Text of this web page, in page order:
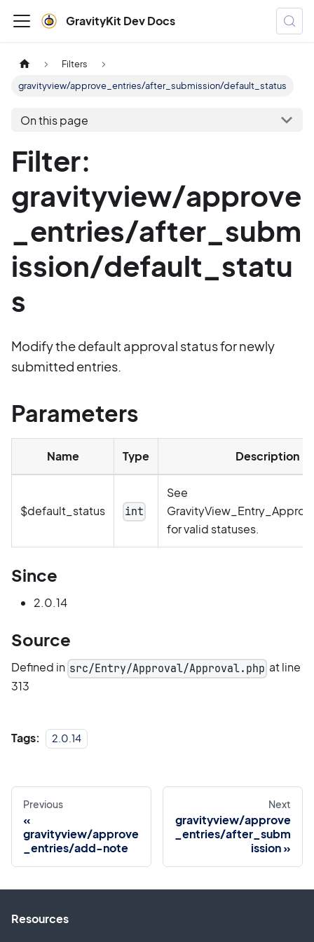
GravityKit Dev Docs
Filters
gravityview/approve_entries/after_submission/default_status
On this page
Filter:
gravityview/approve
_entries/after_subm
ission/default_statu
s
Modify the default approval status for newly
submitted entries.
Parameters
Name Type Description
$default_status int
See
for valid statuses.
Since
2.0.14
Source
Defined in src/Entry/Approval/Approval.php at line
313
Tags: 2.0.14
Previous
gravityview/approve
_entries/add-note
Next
gravityview/approve
_entries/after_subm
ission
Resources